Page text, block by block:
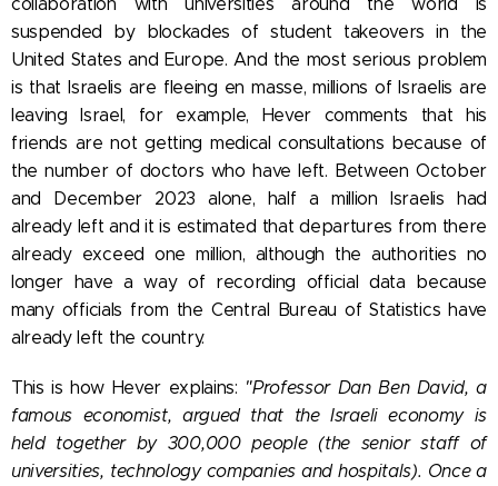
suspended by blockades of student takeovers in the
United States and Europe. And the most serious problem
is that Israelis are fleeing en masse, millions of Israelis are
leaving Israel, for example, Hever comments that his
friends are not getting medical consultations because of
the number of doctors who have left. Between October
and December 2023 alone, half a million Israelis had
already left and it is estimated that departures from there
already exceed one million, although the authorities no
longer have a way of recording official data because
many officials from the Central Bureau of Statistics have
already left the country.
This is how Hever explains: "Professor Dan Ben David, a
famous economist, argued that the Israeli economy is
held together by 300,000 people (the senior staff of
universities, technology companies and hospitals). Once a